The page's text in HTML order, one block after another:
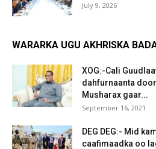
July 9, 2026
WARARKA UGU AKHRISKA
XOG:-Cali
dahfurnaanta
Musharax gaar...
September 16, 2021
DEG DEG:- Mid
caafimaadka oo